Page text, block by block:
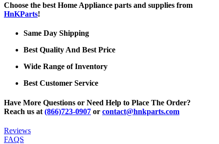
Choose the best Home Appliance parts and supplies from
HnKParts!
Same Day Shipping
Best Quality And Best Price
Wide Range of Inventory
Best Customer Service
Have More Questions or Need Help to Place The Order?
Reach us at (866)723-0907 or contact@hnkparts.com
Reviews
FAQS